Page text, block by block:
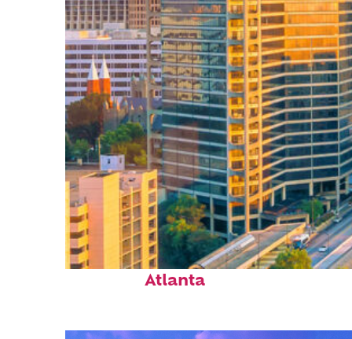
Perfect weekend in
Atlanta